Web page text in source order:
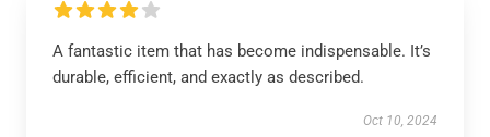
A fantastic item that has become indispensable. It’s
durable, efficient, and exactly as described.
Oct 10, 2024